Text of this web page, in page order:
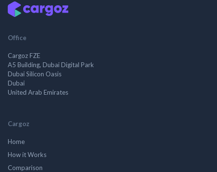
Office
Cargoz FZE
A5 Building, Dubai Digital Park
Dubai Silicon Oasis
Dubai
United Arab Emirates
Cargoz
Home
How it Works
Comparison